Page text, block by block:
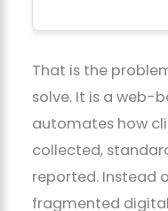
That is the
solve. It is a web-
automates how
collected,
reported. Instead
fragmented